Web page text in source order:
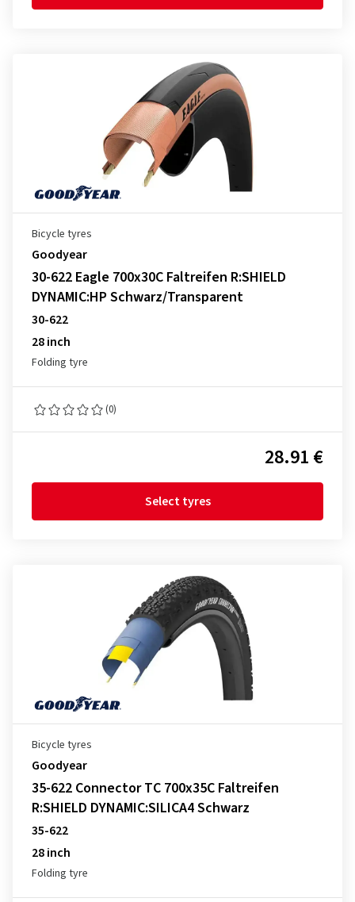
Bicycle tyres
Goodyear
30-622 Eagle 700x30C Faltreifen R:SHIELD
DYNAMIC:HP Schwarz/Transparent
30-622
28 inch
Folding tyre
(0)
28.91 €
Select tyres
Bicycle tyres
Goodyear
35-622 Connector TC 700x35C Faltreifen
R:SHIELD DYNAMIC:SILICA4 Schwarz
35-622
28 inch
Folding tyre